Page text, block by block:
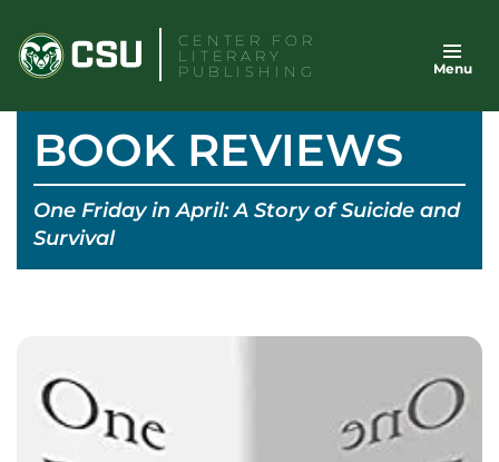
content
CENTER FOR
LITERARY
PUBLISHING
Menu
BOOK REVIEWS
One Friday in April: A Story of Suicide and
Survival